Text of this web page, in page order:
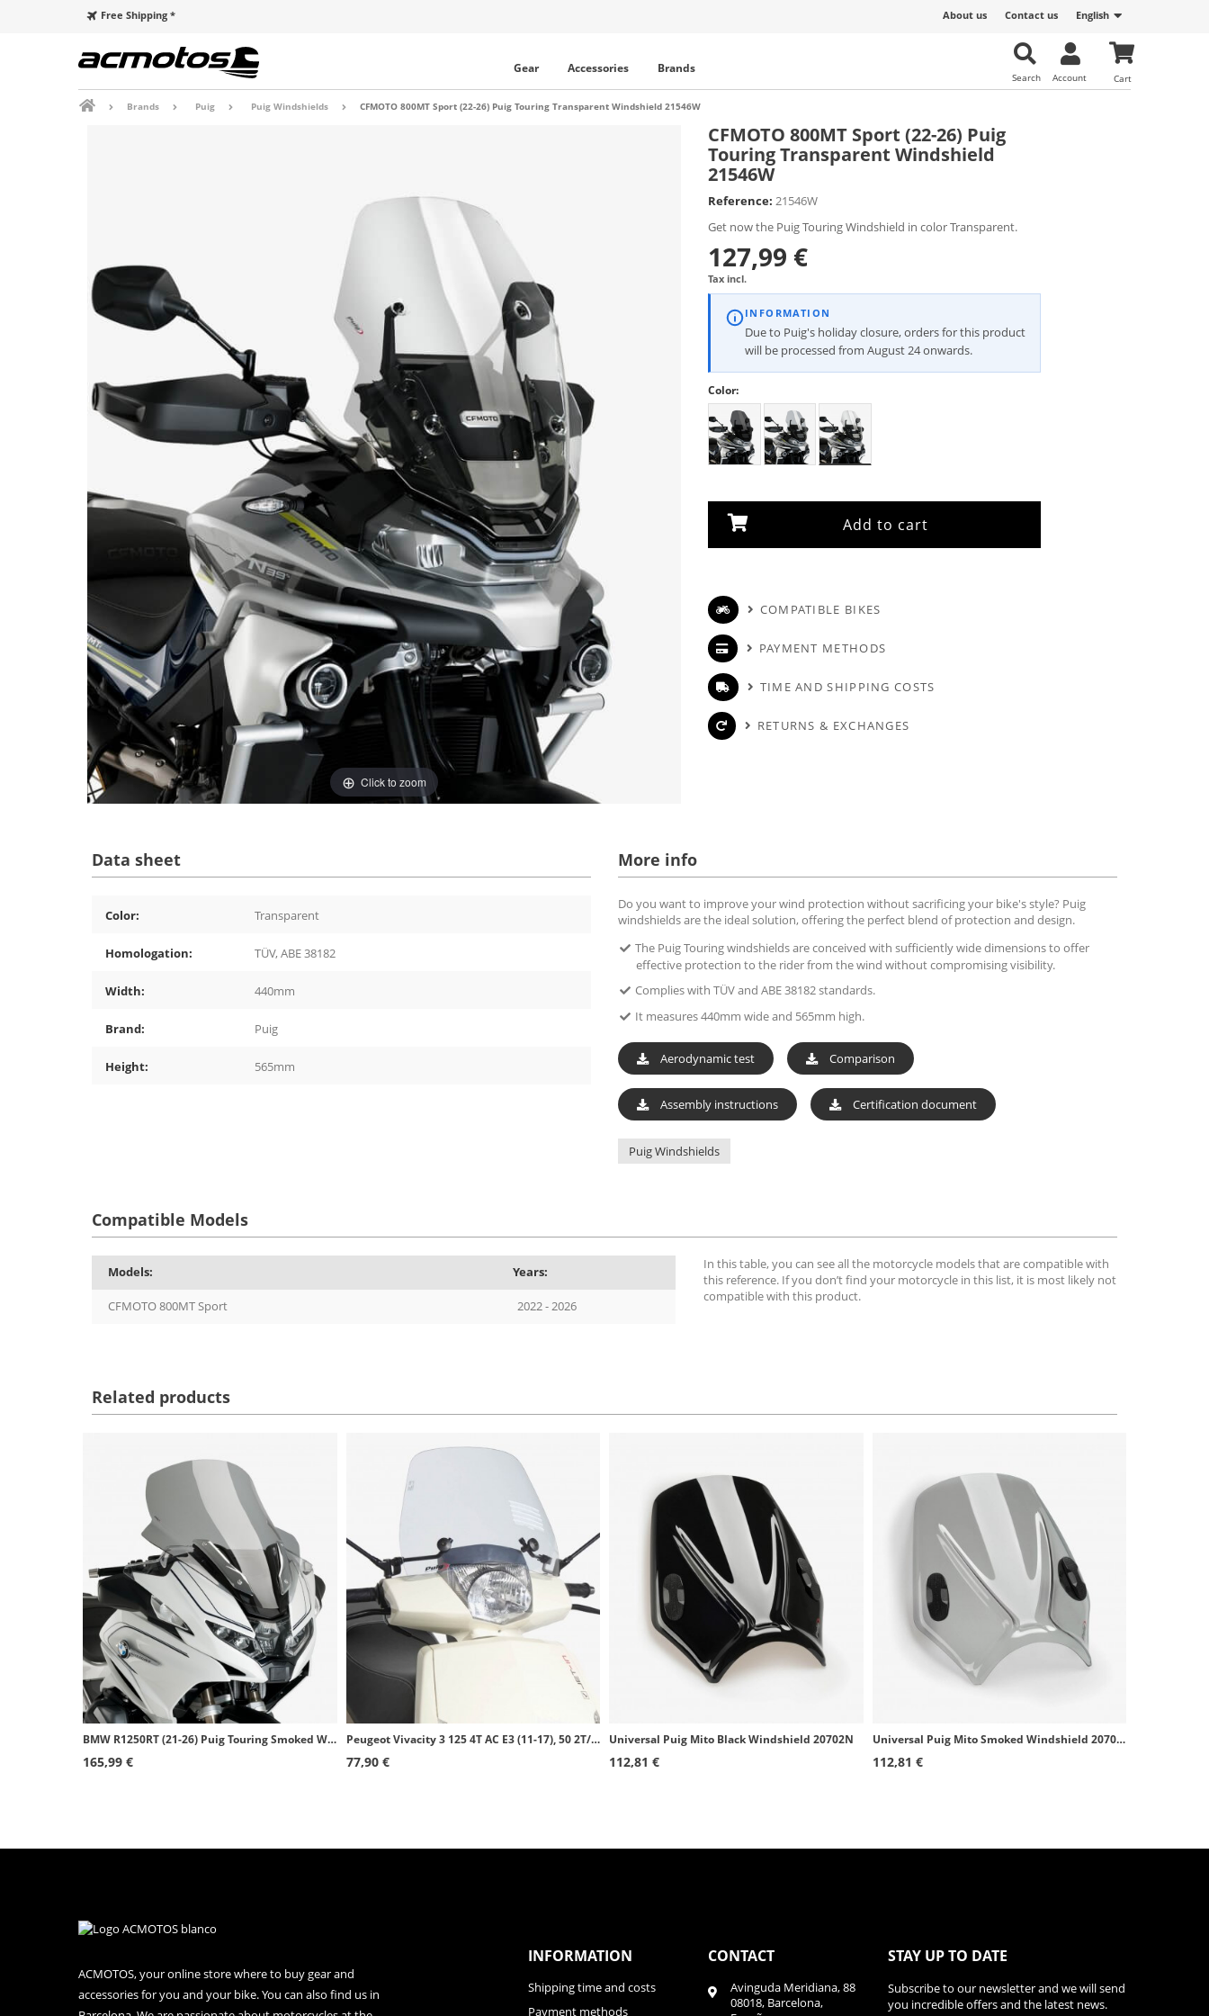
English
Contact us
About us
Free Shipping *
Cart
Account
Search
Gear Accessories Brands
Brands Puig Puig Windshields CFMOTO 800MT Sport (22-26) Puig Touring Transparent Windshield 21546W
Click to zoom
CFMOTO 800MT Sport (22-26) Puig
Touring Transparent Windshield
21546W
Reference: 21546W
Get now the Puig Touring Windshield in color Transparent.
127,99 €
Tax incl.
INFORMATION
Due to Puig's holiday closure, orders for this product
will be processed from August 24 onwards.
Color:
Add to cart
COMPATIBLE BIKES
PAYMENT METHODS
TIME AND SHIPPING COSTS
RETURNS & EXCHANGES
Data sheet
Color: Transparent
Homologation: TÜV, ABE 38182
Width: 440mm
Brand: Puig
Height: 565mm
More info
Do you want to improve your wind protection without sacrificing your bike's style? Puig
windshields are the ideal solution, offering the perfect blend of protection and design.
The Puig Touring windshields are conceived with sufficiently wide dimensions to offer
effective protection to the rider from the wind without compromising visibility.
Complies with TÜV and ABE 38182 standards.
It measures 440mm wide and 565mm high.
Aerodynamic test Comparison
Assembly instructions Certification document
Puig Windshields
Compatible Models
Models: Years:
CFMOTO 800MT Sport 2022 - 2026
In this table, you can see all the motorcycle models that are compatible with
this reference. If you don’t find your motorcycle in this list, it is most likely not
compatible with this product.
Related products
BMW R1250RT (21-26) Puig Touring Smoked Windshield 20774H
165,99 €
Peugeot Vivacity 3 125 4T AC E3 (11-17), 50 2T/4T E2 (08-17) Puig Trafic Transparent Windscreen 5628W
77,90 €
Universal Puig Mito Black Windshield 20702N
112,81 €
Universal Puig Mito Smoked Windshield 20702H
112,81 €
ACMOTOS, your online store where to buy gear and
accessories for you and your bike. You can also find us in
INFORMATION
Shipping time and costs
Payment methods
CONTACT
Avinguda Meridiana, 88
08018, Barcelona,
STAY UP TO DATE
Subscribe to our newsletter and we will send
you incredible offers and the latest news.